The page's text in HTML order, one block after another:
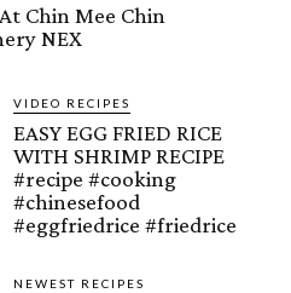
Chin Mee Chin
NEX
VIDEO RECIPES
EASY EGG FRIED RICE
WITH SHRIMP RECIPE
#recipe #cooking
#chinesefood
#eggfriedrice #friedrice
NEWEST RECIPES